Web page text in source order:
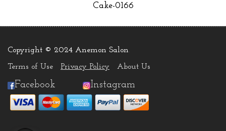
Cake-0166
Copyright © 2024 Anemon Salon.
Terms of Use Privacy Policy About Us
Facebook Instagram